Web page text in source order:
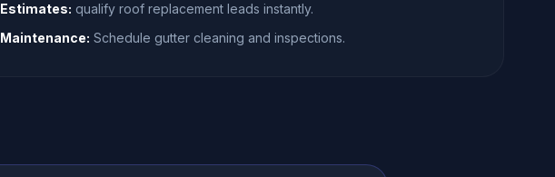
Estimates: qualify roof replacement leads instantly.
Maintenance: Schedule gutter cleaning and inspections.